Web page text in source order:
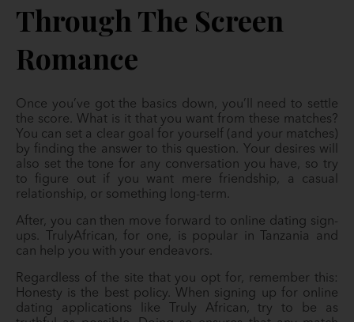
Through The Screen
Romance
Once you’ve got the basics down, you’ll need to settle
the score. What is it that you want from these matches?
You can set a clear goal for yourself (and your matches)
by finding the answer to this question. Your desires will
also set the tone for any conversation you have, so try
to figure out if you want mere friendship, a casual
relationship, or something long-term.
After, you can then move forward to online dating sign-
ups. TrulyAfrican, for one, is popular in Tanzania and
can help you with your endeavors.
Regardless of the site that you opt for, remember this:
Honesty is the best policy. When signing up for online
dating applications like Truly African, try to be as